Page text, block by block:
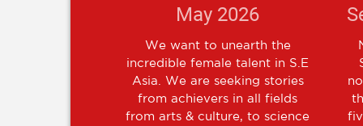
May 2026
We want to unearth the
incredible female talent in S.E
Asia. We are seeking stories
from achievers in all fields
from arts & culture, to science